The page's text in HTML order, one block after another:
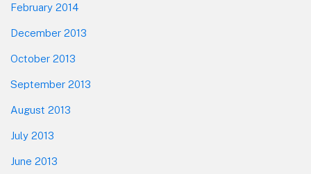
February 2014
December 2013
October 2013
September 2013
August 2013
July 2013
June 2013